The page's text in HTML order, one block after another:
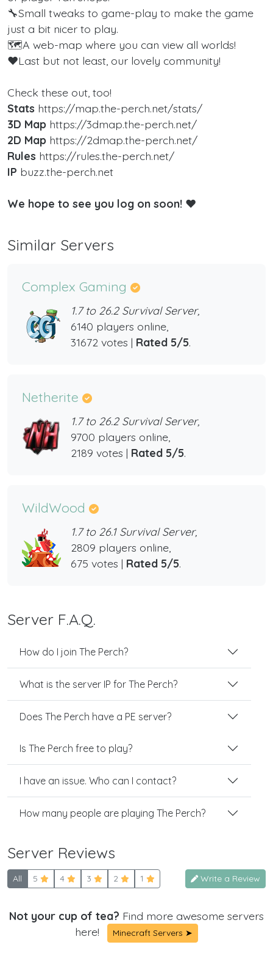
🔧Small tweaks to game-play to make the game
just a bit nicer to play.
🗺️A web-map where you can view all worlds!
❤️Last but not least, our lovely community!
Check these out, too!
Stats https://map.the-perch.net/stats/
3D Map https://3dmap.the-perch.net/
2D Map https://2dmap.the-perch.net/
Rules https://rules.the-perch.net/
IP buzz.the-perch.net
We hope to see you log on soon! ❤️
Similar Servers
Complex Gaming
1.7 to 26.2 Survival Server,
6140 players online,
31672 votes | Rated 5/5.
Netherite
1.7 to 26.2 Survival Server,
9700 players online,
2189 votes | Rated 5/5.
WildWood
1.7 to 26.1 Survival Server,
2809 players online,
675 votes | Rated 5/5.
Server F.A.Q.
How do I join The Perch?
What is the server IP for The Perch?
Does The Perch have a PE server?
Is The Perch free to play?
I have an issue. Who can I contact?
How many people are playing The Perch?
Server Reviews
All 5 4 3 2 1 Write a Review
Not your cup of tea? Find more awesome servers
here!
Minecraft Servers ➤